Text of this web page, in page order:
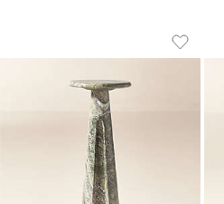
CICCIO GREEN
Carousel showing item 1 through 1
Save
Ciccio